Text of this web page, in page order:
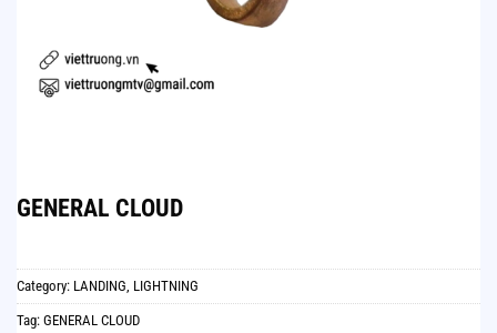
GENERAL CLOUD
Category: LANDING, LIGHTNING
Tag: GENERAL CLOUD